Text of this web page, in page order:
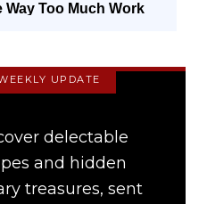
Way Too Much Work
UPDATE
delectable
and hidden
treasures, sent